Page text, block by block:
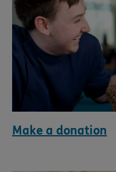
Make a donation